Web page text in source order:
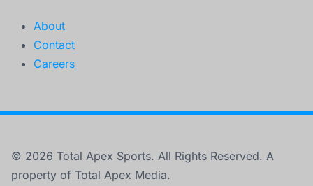
About
Contact
Careers
© 2026 Total Apex Sports. All Rights Reserved. A
property of Total Apex Media.